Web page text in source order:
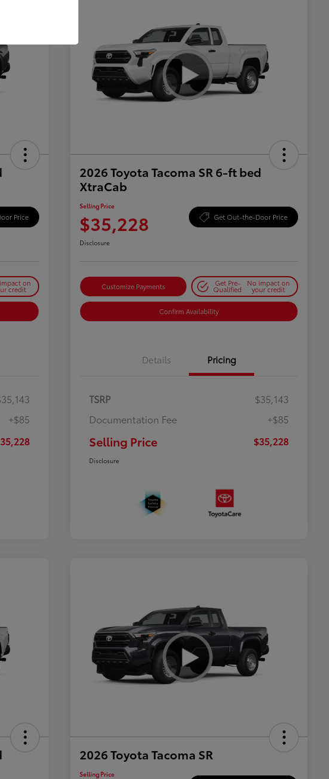
Price
on
credit
+$85
2026 Toyota Tacoma SR 6-ft bed
XtraCab
Selling Price
$35,228 Get Out-the-Door Price
Disclosure
Customize Payments Get Pre-
Qualified
No impact on
your credit
Confirm Availability
Details Pricing
TSRP
$35,143
Documentation Fee
+$85
Selling Price $35,228
Disclosure
2026 Toyota Tacoma SR
Selling Price